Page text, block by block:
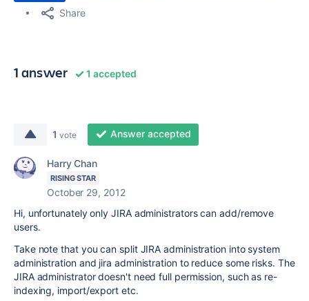
Share
1 answer 1 accepted
1 vote Answer accepted
Harry Chan
RISING STAR
October 29, 2012
Hi, unfortunately only JIRA administrators can add/remove
users.
Take note that you can split JIRA administration into system
administration and jira administration to reduce some risks. The
JIRA administrator doesn't need full permission, such as re-
indexing, import/export etc.